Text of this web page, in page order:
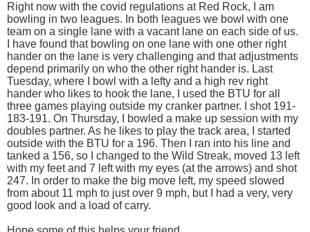
Right now with the covid regulations at Red Rock, I am
bowling in two leagues. In both leagues we bowl with one
team on a single lane with a vacant lane on each side of us.
I have found that bowling on one lane with one other right
hander on the lane is very challenging and that adjustments
depend primarily on who the other right hander is. Last
Tuesday, where I bowl with a lefty and a high rev right
hander who likes to hook the lane, I used the BTU for all
three games playing outside my cranker partner. I shot 191-
183-191. On Thursday, I bowled a make up session with my
doubles partner. As he likes to play the track area, I started
outside with the BTU for a 196. Then I ran into his line and
tanked a 156, so I changed to the Wild Streak, moved 13 left
with my feet and 7 left with my eyes (at the arrows) and shot
247. In order to make the big move left, my speed slowed
from about 11 mph to just over 9 mph, but I had a very, very
good look and a load of carry.